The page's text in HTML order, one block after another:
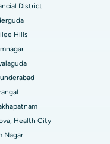
Kakinada
District
Hills
Health City
Nagar